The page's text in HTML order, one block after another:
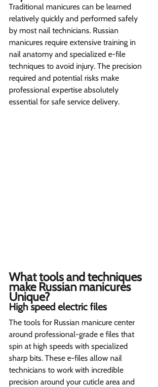
Traditional manicures can be learned
relatively quickly and performed safely
by most nail technicians. Russian
manicures require extensive training in
nail anatomy and specialized e-file
techniques to avoid injury. The precision
required and potential risks make
professional expertise absolutely
essential for safe service delivery.
What tools and techniques
make Russian manicures
Unique?
High speed electric files
The tools for Russian manicure center
around professional-grade e files that
spin at high speeds with specialized
sharp bits. These e-files allow nail
technicians to work with incredible
precision around your cuticle area and